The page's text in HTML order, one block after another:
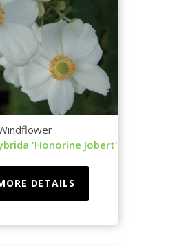
'Honorine Jobert'
DETAILS